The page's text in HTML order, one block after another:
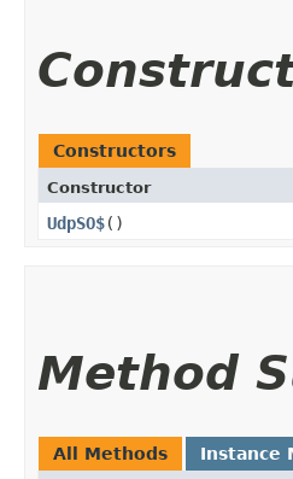
Constructors
Constructor
UdpSO$()
Method
All Methods Instance